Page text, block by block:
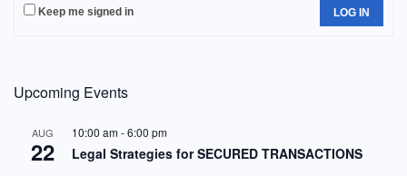
Keep me signed in LOG IN
Upcoming Events
AUG
22
10:00 am-6:00 pm
Legal Strategies for SECURED TRANSACTIONS